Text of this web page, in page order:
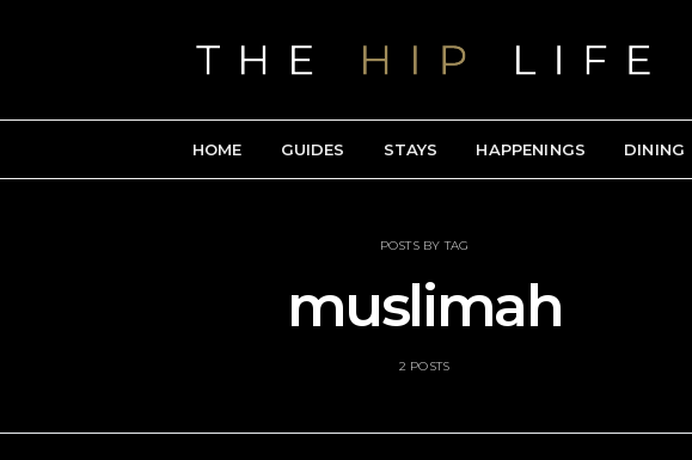
HOME GUIDES STAYS HAPPENINGS DINING
POSTS BY TAG
muslimah
2 POSTS